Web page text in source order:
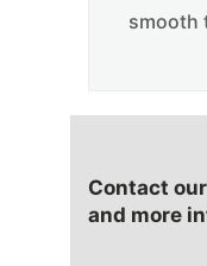
smooth
Contact
and more